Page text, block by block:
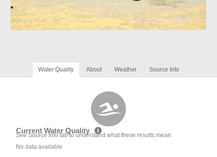
Water Quality About Weather Source Info
Current Water Quality
See Source Info tab to understand what these results mean
No data available